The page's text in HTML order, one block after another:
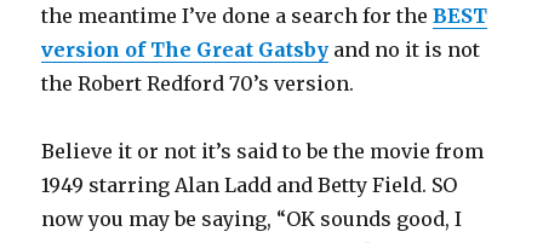
the meantime I’ve done a search for theBEST
version of The Great Gatsby and no it is not
the Robert Redford 70’s version.
Believe it or not it’s said to be the movie from
1949 starring Alan Ladd and Betty Field. SO
now you may be saying, “OK sounds good, I